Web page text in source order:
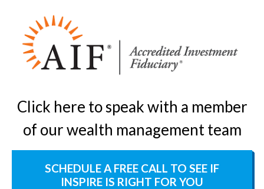
Click here to speak with a member
of our wealth management team
SCHEDULE A FREE CALL TO SEE IF
INSPIRE IS RIGHT FOR YOU